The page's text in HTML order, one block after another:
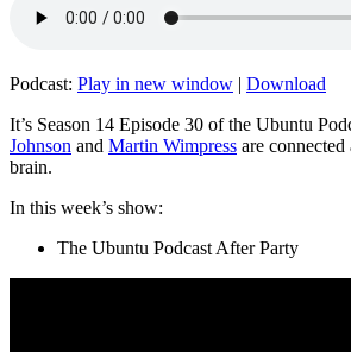
Podcast: Play in new window | Download
It’s Season 14 Episode 30 of the Ubuntu
Johnson and Martin Wimpress are
brain.
In this week’s show:
The Ubuntu Podcast After Party